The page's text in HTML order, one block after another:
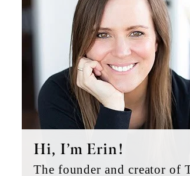
Hi, I’m Erin!
The founder and creator of